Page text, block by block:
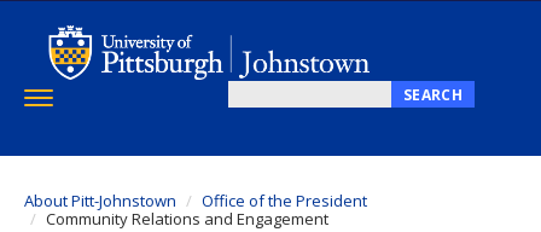
content
SEARCH
Toggle
About Pitt-Johnstown
Office of the President
Community Relations and Engagement